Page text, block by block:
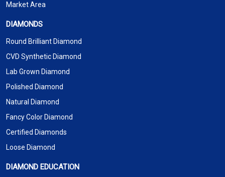
Market Area
DIAMONDS
Round Brilliant Diamond
CVD Synthetic Diamond
Lab Grown Diamond
Polished Diamond
Natural Diamond
Fancy Color Diamond
Certified Diamonds
Loose Diamond
DIAMOND EDUCATION